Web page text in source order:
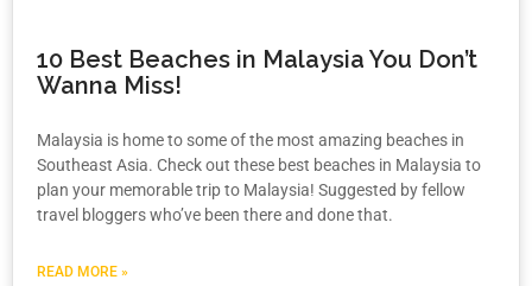
10 Best Beaches in Malaysia You Don’t
Wanna Miss!
Malaysia is home to some of the most amazing beaches in
Southeast Asia. Check out these best beaches in Malaysia to
plan your memorable trip to Malaysia! Suggested by fellow
travel bloggers who’ve been there and done that.
READ MORE »